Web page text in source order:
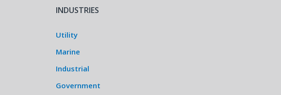
INDUSTRIES
Utility
Marine
Industrial
Government